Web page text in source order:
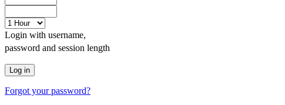
Login with username,
password and session length
Forgot your password?